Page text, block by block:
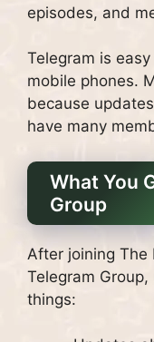
episodes, and
Telegram is
mobile phones.
because
have many
What You
Group
After joining The
Telegram
things: